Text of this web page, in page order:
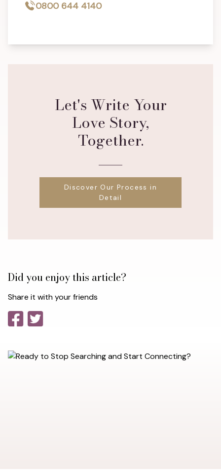
0800 644 4140
Let's Write Your
Love Story,
Together.
Discover Our Process in
Detail
Did you enjoy this article?
Share it with your friends